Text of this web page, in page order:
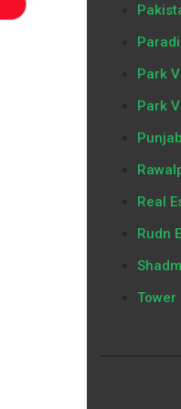
Park
Park
Punjab
Real
Rudn
Tower